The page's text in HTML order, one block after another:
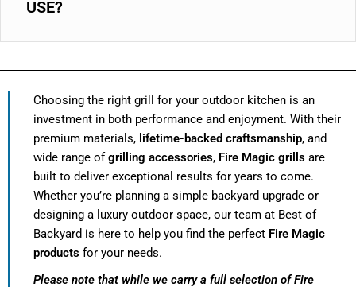
USE?
Choosing the right grill for your outdoor kitchen is an
investment in both performance and enjoyment. With their
premium materials, lifetime-backed craftsmanship, and
wide range ofgrilling accessories, Fire Magic grills are
built to deliver exceptional results for years to come.
Whether you’re planning a simple backyard upgrade or
designing a luxury outdoor space, our team at Best of
Backyard is here to help you find the perfect Fire Magic
products for your needs.
Please note that while we carry a full selection of Fire